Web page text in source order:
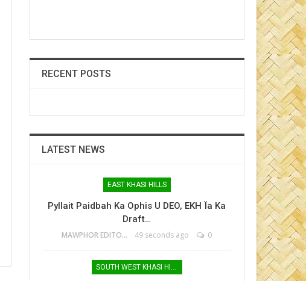
RECENT POSTS
LATEST NEWS
EAST KHASI HILLS
Pyllait Paidbah Ka Ophis U DEO, EKH Ïa Ka
Draft…
MAWPHOR EDITOR 49 seconds ago 0
SOUTH WEST KHASI HILLS